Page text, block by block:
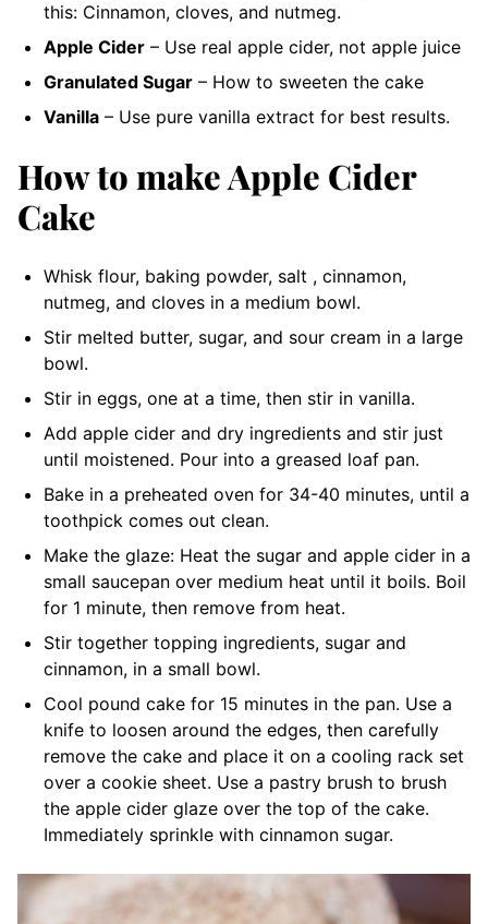
this: Cinnamon, cloves, and nutmeg.
Apple Cider – Use real apple cider, not apple juice
Granulated Sugar – How to sweeten the cake
Vanilla – Use pure vanilla extract for best results.
How to make Apple Cider
Cake
Whisk flour, baking powder, salt , cinnamon,
nutmeg, and cloves in a medium bowl.
Stir melted butter, sugar, and sour cream in a large
bowl.
Stir in eggs, one at a time, then stir in vanilla.
Add apple cider and dry ingredients and stir just
until moistened. Pour into a greased loaf pan.
Bake in a preheated oven for 34-40 minutes, until a
toothpick comes out clean.
Make the glaze: Heat the sugar and apple cider in a
small saucepan over medium heat until it boils. Boil
for 1 minute, then remove from heat.
Stir together topping ingredients, sugar and
cinnamon, in a small bowl.
Cool pound cake for 15 minutes in the pan. Use a
knife to loosen around the edges, then carefully
remove the cake and place it on a cooling rack set
over a cookie sheet. Use a pastry brush to brush
the apple cider glaze over the top of the cake.
Immediately sprinkle with cinnamon sugar.